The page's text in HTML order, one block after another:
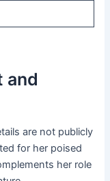
and
are not publicly
for her poised
her role